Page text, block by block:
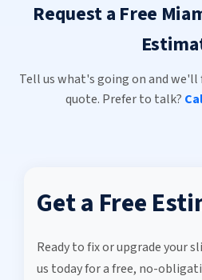
Request a Free
Tell us what's going on and
quote. Prefer to talk?
Get a Free
Ready to fix or upgrade your
us today for a free, no-